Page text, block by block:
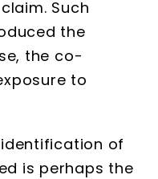
Such
the
the co-
to
of
is perhaps the